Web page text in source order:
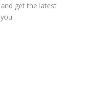
and get the latest